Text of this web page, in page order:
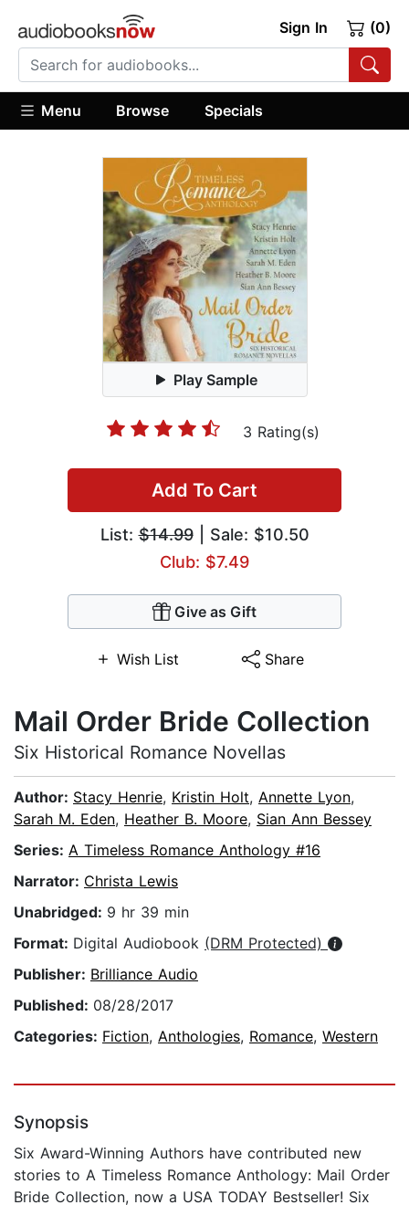
Sign In (0)
Menu Browse Specials
Play Sample
3 Rating(s)
Add To Cart
List:$14.99| Sale: $10.50
Club: $7.49
Give as Gift
Wish List Share
Mail Order Bride Collection
Six Historical Romance Novellas
Author: Stacy Henrie, Kristin Holt, Annette Lyon,
Sarah M. Eden, Heather B. Moore, Sian Ann Bessey
Series: A Timeless Romance Anthology #16
Narrator: Christa Lewis
Unabridged: 9 hr 39 min
Format: Digital Audiobook (DRM Protected)
Publisher: Brilliance Audio
Published: 08/28/2017
Categories: Fiction, Anthologies, Romance, Western
Synopsis
Six Award-Winning Authors have contributed new
stories to A Timeless Romance Anthology: Mail Order
Bride Collection, now a USA TODAY Bestseller! Six